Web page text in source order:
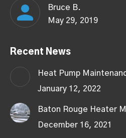
Bruce B.
May 29, 2019
Recent News
Heat Pump
January 12, 2022
Baton Rouge Heater
December 16, 2021